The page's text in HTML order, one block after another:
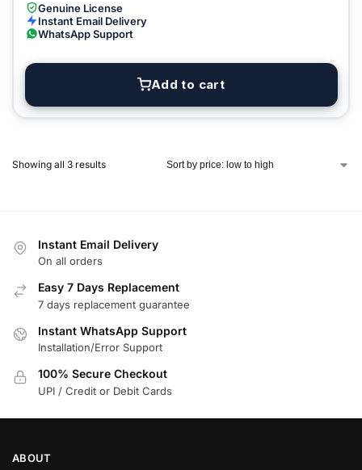
Genuine License
Instant Email Delivery
WhatsApp Support
Add to cart
Showing all 3 results
Instant Email Delivery
On all orders
Easy 7 Days Replacement
7 days replacement guarantee
Instant WhatsApp Support
Installation/Error Support
100% Secure Checkout
UPI / Credit or Debit Cards
ABOUT